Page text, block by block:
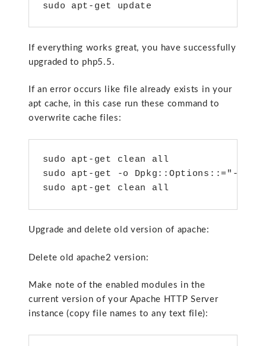
sudo apt-get update
If everything works great, you have successfully
upgraded to php5.5.
If an error occurs like file already exists in your
apt cache, in this case run these command to
overwrite cache files:
sudo apt-get clean all
sudo apt-get -o Dpkg::Options::="--
sudo apt-get clean all
Upgrade and delete old version of apache:
Delete old apache2 version:
Make note of the enabled modules in the
current version of your Apache HTTP Server
instance (copy file names to any text file):